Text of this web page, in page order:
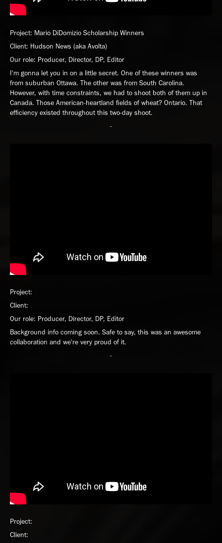
Project: Mario DiDomizio Scholarship Winners
Client: Hudson News (aka Avolta)
Our role: Producer, Director, DP, Editor
I'm gonna let you in on a little secret. One of these winners was
from suburban Ottawa. The other was from South Carolina.
However, with time constraints, we had to shoot both of them up in
Canada. Those American-heartland fields of wheat? Ontario. That
efficiency existed throughout this two-day shoot.
-
Project:
Client:
Our role: Producer, Director, DP, Editor
Background info coming soon. Safe to say, this was an awesome
collaboration and we're very proud of it.
-
Project:
Client: